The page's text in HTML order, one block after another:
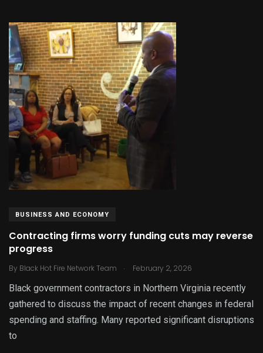
BUSINESS AND ECONOMY
Contracting firms worry funding cuts may reverse
progress
By Black Hot Fire Network Team . February 2, 2026
Black government contractors in Northern Virginia recently
gathered to discuss the impact of recent changes in federal
spending and staffing. Many reported significant disruptions
to